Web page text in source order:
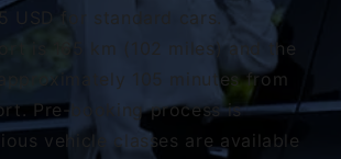
USD for standard cars.
is 165 km (102 miles) and the
105 minutes from
Pre-booking process is
vehicle classes are available